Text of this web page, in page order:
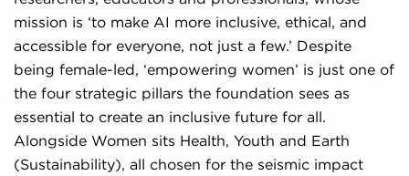
mission is ‘to make AI more inclusive, ethical, and
accessible for everyone, not just a few.’ Despite
being female-led, ‘empowering women’ is just one of
the four strategic pillars the foundation sees as
essential to create an inclusive future for all.
Alongside Women sits Health, Youth and Earth
(Sustainability), all chosen for the seismic impact